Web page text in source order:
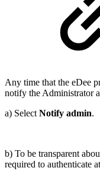
Any time that the eDee
notify the Administrator
a) Select Notify admin.
b) To be transparent
required to authenticate